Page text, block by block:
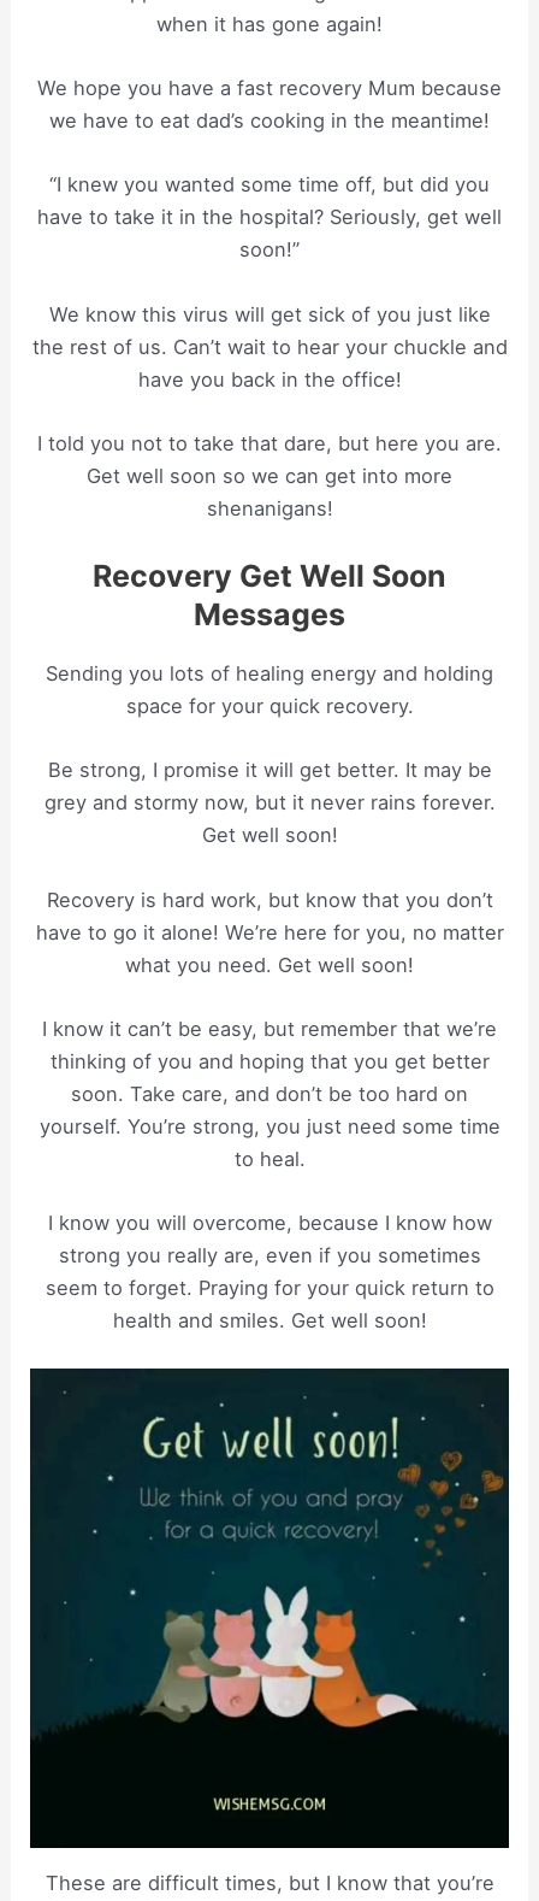
when it has gone again!
We hope you have a fast recovery Mum because
we have to eat dad’s cooking in the meantime!
“I knew you wanted some time off, but did you
have to take it in the hospital? Seriously, get well
soon!”
We know this virus will get sick of you just like
the rest of us. Can’t wait to hear your chuckle and
have you back in the office!
I told you not to take that dare, but here you are.
Get well soon so we can get into more
shenanigans!
Recovery Get Well Soon
Messages
Sending you lots of healing energy and holding
space for your quick recovery.
Be strong, I promise it will get better. It may be
grey and stormy now, but it never rains forever.
Get well soon!
Recovery is hard work, but know that you don’t
have to go it alone! We’re here for you, no matter
what you need. Get well soon!
I know it can’t be easy, but remember that we’re
thinking of you and hoping that you get better
soon. Take care, and don’t be too hard on
yourself. You’re strong, you just need some time
to heal.
I know you will overcome, because I know how
strong you really are, even if you sometimes
seem to forget. Praying for your quick return to
health and smiles. Get well soon!
These are difficult times, but I know that you’re